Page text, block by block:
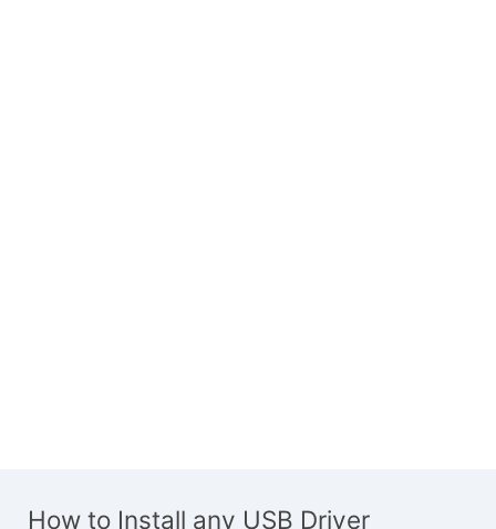
How to Install any USB Driver